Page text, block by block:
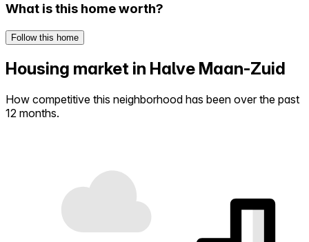
What is this home worth?
Follow this home
Housing market in Halve Maan-Zuid
How competitive this neighborhood has been over the past
12 months.